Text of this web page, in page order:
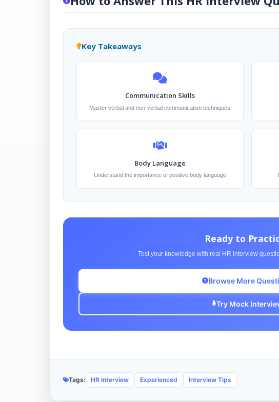
Key Takeaways
Communication Skills
Master verbal and non-verbal communication techniques
Body Language
Understand the importance of positive body language
Ready to
Test your knowledge with real HR interview
Browse More
Try Mock
Tags: HR Interview Experienced Interview Tips